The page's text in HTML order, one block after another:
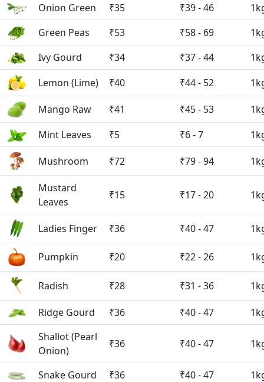
Onion Green
₹35 ₹39 - 46
Green Peas
₹53 ₹58 - 69
Ivy Gourd
₹34 ₹37 - 44
Lemon (Lime)
₹40 ₹44 - 52
Mango Raw ₹41 ₹45 - 53
Mint Leaves
₹5 ₹6 - 7
Mushroom ₹72 ₹79 - 94
Mustard
Leaves
₹15 ₹17 - 20
Ladies Finger ₹36 ₹40 - 47
Pumpkin ₹20 ₹22 - 26
Radish ₹28 ₹31 - 36
Ridge Gourd ₹36 ₹40 - 47
Shallot (Pearl
Onion)
₹36 ₹40 - 47
Snake Gourd ₹36 ₹40 - 47